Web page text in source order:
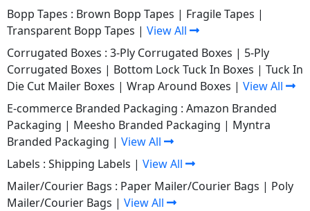
Bopp Tapes : Brown Bopp Tapes | Fragile Tapes |
Transparent Bopp Tapes | View All
Corrugated Boxes : 3-Ply Corrugated Boxes | 5-Ply
Corrugated Boxes | Bottom Lock Tuck In Boxes | Tuck In
Die Cut Mailer Boxes | Wrap Around Boxes | View All
E-commerce Branded Packaging : Amazon Branded
Packaging | Meesho Branded Packaging | Myntra
Branded Packaging | View All
Labels : Shipping Labels | View All
Mailer/Courier Bags : Paper Mailer/Courier Bags | Poly
Mailer/Courier Bags | View All